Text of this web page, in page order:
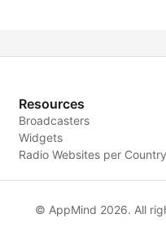
Resources
Broadcasters
Widgets
Radio Websites per
© AppMind 2026. All